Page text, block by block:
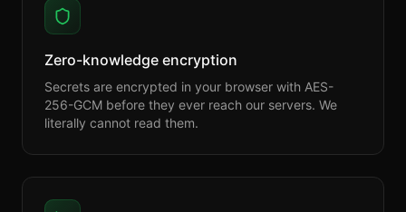
Zero-knowledge encryption
Secrets are encrypted in your browser with AES-
256-GCM before they ever reach our servers. We
literally cannot read them.